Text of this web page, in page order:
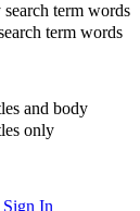
term words
term words
and body
only
Sign In